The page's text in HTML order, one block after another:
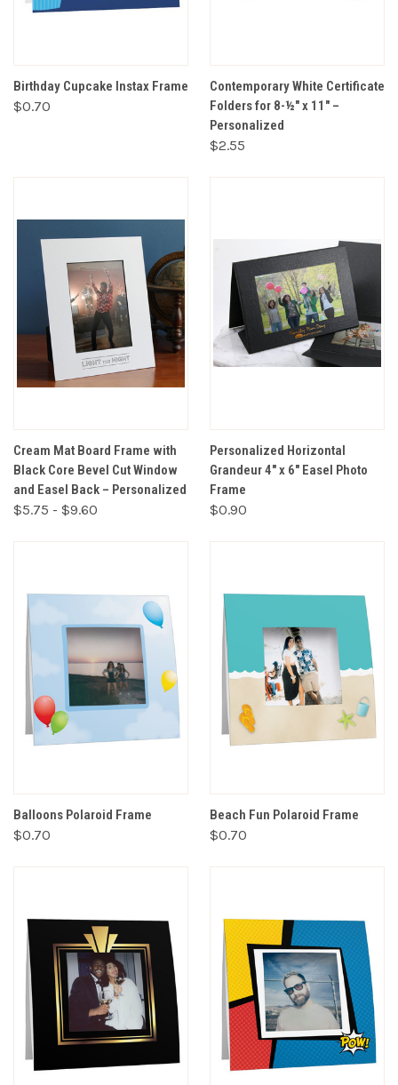
Birthday Cupcake Instax Frame
$0.70
Contemporary White Certificate
Folders for 8-½" x 11" –
Personalized
$2.55
Cream Mat Board Frame with
Black Core Bevel Cut Window
and Easel Back – Personalized
$5.75 - $9.60
Personalized Horizontal
Grandeur 4" x 6" Easel Photo
Frame
$0.90
Balloons Polaroid Frame
$0.70
Beach Fun Polaroid Frame
$0.70